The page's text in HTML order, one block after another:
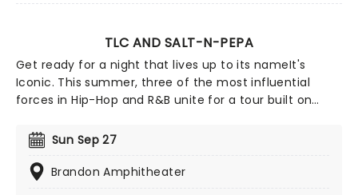
TLC AND SALT-N-PEPA
Get ready for a night that lives up to its nameIt's
Iconic. This summer, three of the most influential
forces in Hip-Hop and R&B unite for a tour built on
TLC and Salt-N-Pepa, with special guests En Vogue,
this is a line-up that defined a generation.
Sun Sep 27
Brandon Amphitheater